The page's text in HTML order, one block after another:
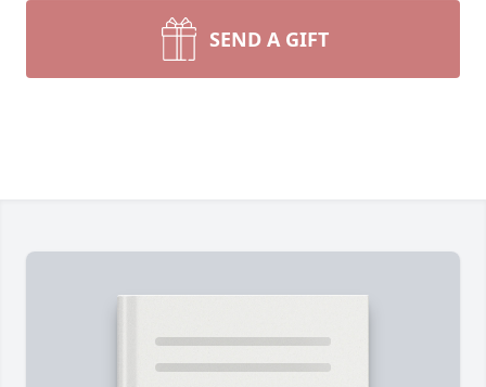
SEND A GIFT